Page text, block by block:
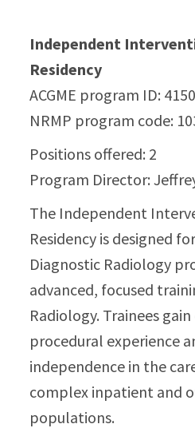
Independent
Residency
ACGME program ID:
NRMP program code:
Positions offered: 2
Program Director:
The Independent
Residency is designed
Diagnostic Radiology
advanced, focused
Radiology. Trainees
procedural experience
independence in the
complex inpatient and
populations.